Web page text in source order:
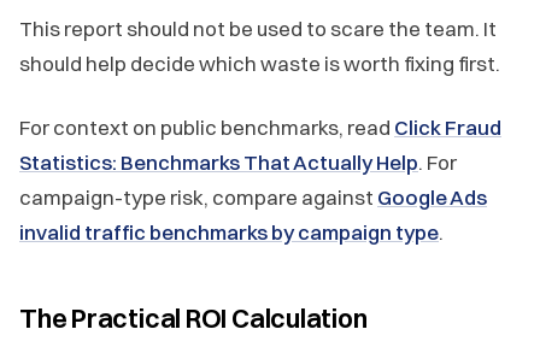
This report should not be used to scare the team. It
should help decide which waste is worth fixing first.
For context on public benchmarks, read Click Fraud
Statistics: Benchmarks That Actually Help. For
campaign-type risk, compare against Google Ads
invalid traffic benchmarks by campaign type.
The Practical ROI Calculation